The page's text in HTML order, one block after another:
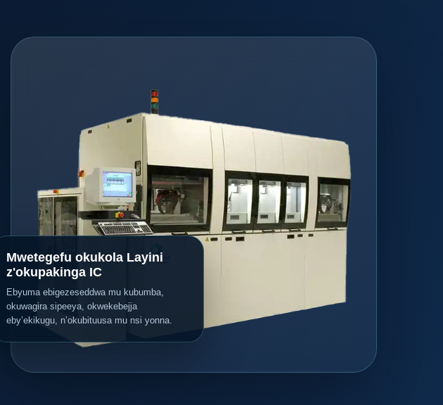
Mwetegefu okukola Layini
z'okupakinga IC
Ebyuma ebigezeseddwa mu kubumba,
okuwagira sipeeya, okwekebejja
eby’ekikugu, n’okubituusa mu nsi yonna.